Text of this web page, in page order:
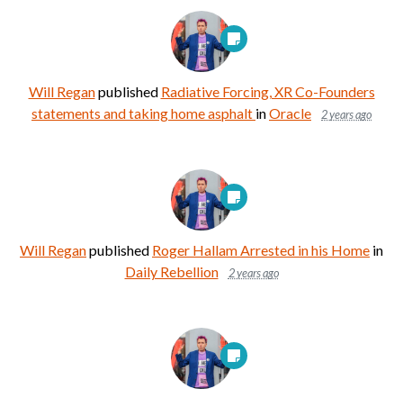
Will Reganpublished Radiative Forcing, XR Co-Founders
statements and taking home asphalt inOracle 2 years ago
Will Reganpublished Roger Hallam Arrested in his Home in
Daily Rebellion
2 years ago